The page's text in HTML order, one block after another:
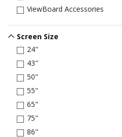
ViewBoard Accessories
Screen Size
24"
43"
50"
55"
65"
75"
86"